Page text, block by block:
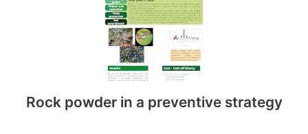
Rock powder in a preventive strategy